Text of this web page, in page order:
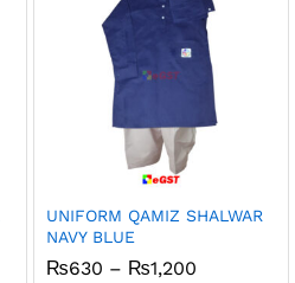
UNIFORM QAMIZ SHALWAR
NAVY BLUE
₨630 – ₨1,200Price